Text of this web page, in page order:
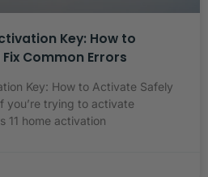
Key: How to
Common Errors
Key: How to Activate Safely
you’re trying to activate
11 home activation